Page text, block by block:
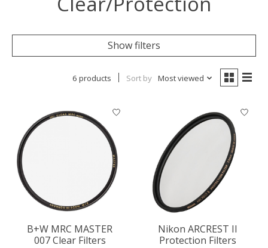
Show filters
6 products Sort by Most viewed
B+W MRC MASTER
007 Clear Filters
Nikon ARCREST II
Protection Filters